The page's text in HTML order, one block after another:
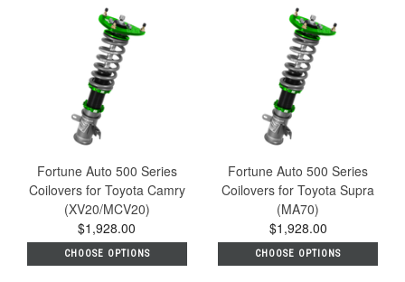
Fortune Auto 500 Series
Coilovers for Toyota Camry
(XV20/MCV20)
$1,928.00
CHOOSE OPTIONS
Fortune Auto 500 Series
Coilovers for Toyota Supra
(MA70)
$1,928.00
CHOOSE OPTIONS